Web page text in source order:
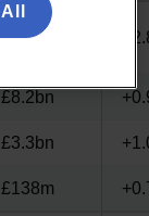
£8.2bn
£3.3bn
£138m